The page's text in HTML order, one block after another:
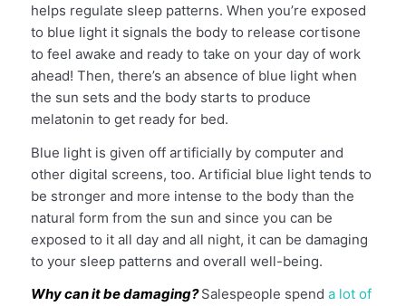
helps regulate sleep patterns. When you’re exposed
to blue light it signals the body to release cortisone
to feel awake and ready to take on your day of work
ahead! Then, there’s an absence of blue light when
the sun sets and the body starts to produce
melatonin to get ready for bed.
Blue light is given off artificially by computer and
other digital screens, too. Artificial blue light tends to
be stronger and more intense to the body than the
natural form from the sun and since you can be
exposed to it all day and all night, it can be damaging
to your sleep patterns and overall well-being.
Why can it be damaging?Salespeople spend a lot of